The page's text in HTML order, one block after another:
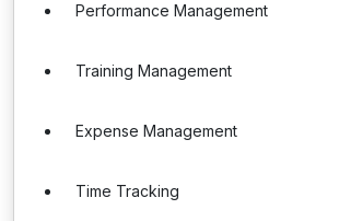
Performance Management
Training Management
Expense Management
Time Tracking